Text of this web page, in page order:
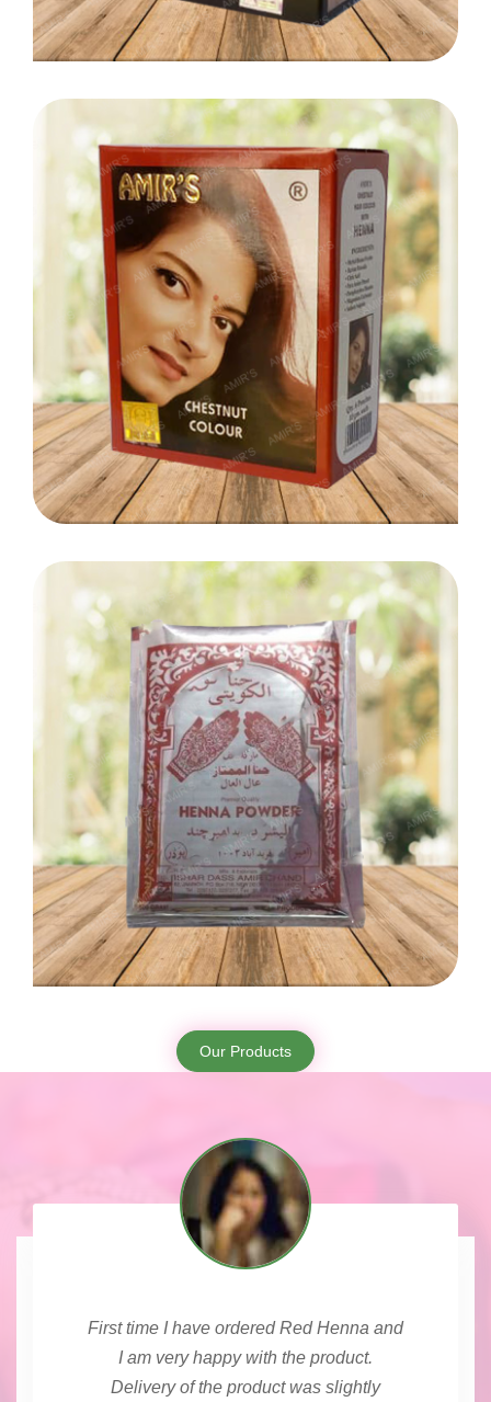
Our Products
First time I have ordered Red Henna and
I am very happy with the product.
Delivery of the product was slightly